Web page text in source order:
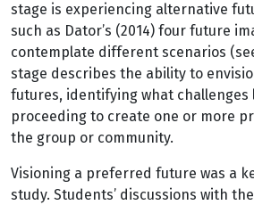
stage is experiencing alternative
such as Dator’s (2014) four future
contemplate different scenarios
stage describes the ability to
futures, identifying what challenges
proceeding to create one or more
the group or community.
Visioning a preferred future was a
study. Students’ discussions with